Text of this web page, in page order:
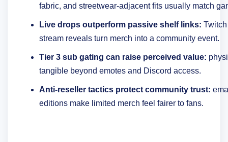
fabric, and streetwear-adjacent fits usually match
Live drops outperform passive shelf links:
stream reveals turn merch into a community event.
Tier 3 sub gating can raise perceived value:
tangible beyond emotes and Discord access.
Anti-reseller tactics protect community trust:
editions make limited merch feel fairer to fans.